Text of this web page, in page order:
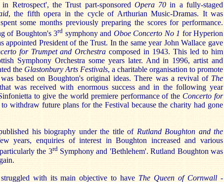
Retrospect', the Trust part-sponsored Opera 70 in a fully-staged
, the fifth opera in the cycle of Arthurian Music-Dramas. It was
some months previously preparing the scores for performance.
of Boughton's 3rd symphony and Oboe Concerto No 1 for Hyperion
President of the Trust. In the same year John Wallace gave
for Trumpet and Orchestra composed in 1943. This led to him
Symphony Orchestra some years later. And in 1996, artist and
the Glastonbury Arts Festivals, a charitable organisation to promote
based on Boughton's original ideas. There was a revival of The
was received with enormous success and in the following year
to give the world premiere performance of the Concerto for
withdraw future plans for the Festival because the charity had gone
his biography under the title of Rutland Boughton and the
years, enquiries of interest in Boughton increased and various
the 3rdSymphony and 'Bethlehem'. Rutland Boughton was
with its main objective to have The Queen of Cornwall -